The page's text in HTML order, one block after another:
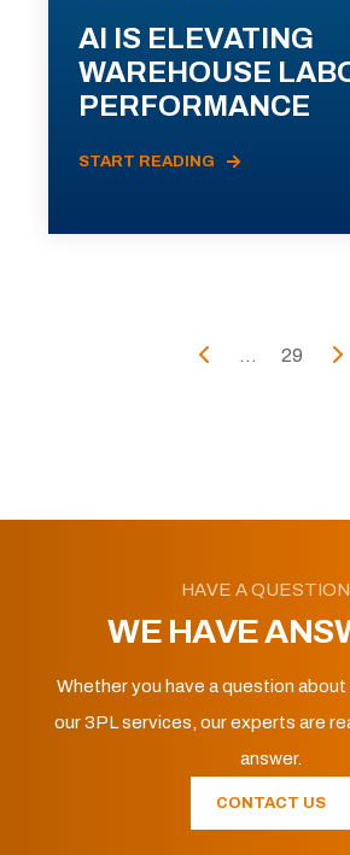
AI IS ELEVATING
WAREHOUSE
PERFORMANCE
START READING
... 29
HAVE A
WE HAVE
Whether you have a question
our 3PL services, our experts are
answer.
CONTACT US